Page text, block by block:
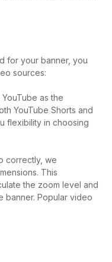
for your banner, you
sources:
as the
YouTube Shorts and
flexibility in choosing
correctly, we
This
the zoom level and
banner. Popular video